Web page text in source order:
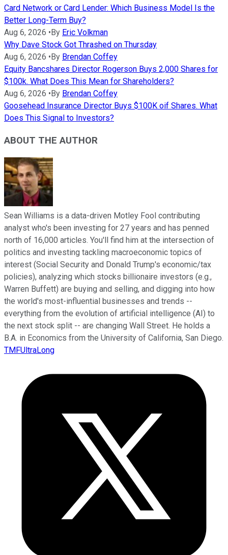
Card Network or Card Lender: Which Business Model Is the
Better Long-Term Buy?
Aug 6, 2026 •By Eric Volkman
Why Dave Stock Got Thrashed on Thursday
Aug 6, 2026 •By Brendan Coffey
Equity Bancshares Director Rogerson Buys 2,000 Shares for
$100k. What Does This Mean for Shareholders?
Aug 6, 2026 •By Brendan Coffey
Goosehead Insurance Director Buys $100K oif Shares. What
Does This Signal to Investors?
ABOUT THE AUTHOR
Sean Williams is a data-driven Motley Fool contributing
analyst who's been investing for 27 years and has penned
north of 16,000 articles. You'll find him at the intersection of
politics and investing tackling macroeconomic topics of
interest (Social Security and Donald Trump's economic/tax
policies), analyzing which stocks billionaire investors (e.g.,
Warren Buffett) are buying and selling, and digging into how
the world's most-influential businesses and trends --
everything from the evolution of artificial intelligence (AI) to
the next stock split -- are changing Wall Street. He holds a
B.A. in Economics from the University of California, San Diego.
TMFUltraLong